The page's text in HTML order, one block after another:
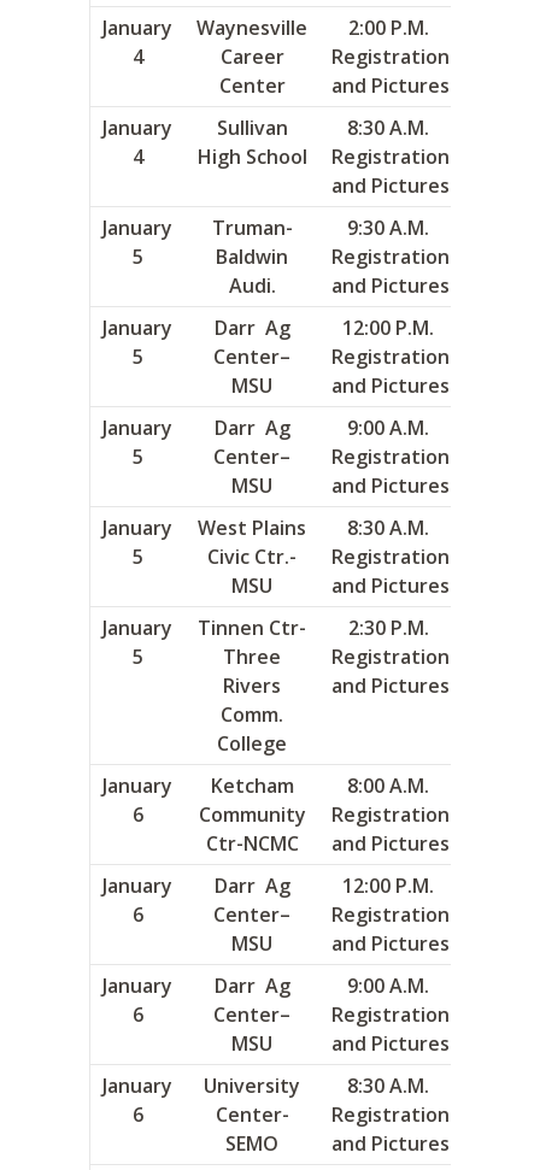
January
4
Waynesville
Career
Center
2:00 P.M.
Registration
and Pictures
January
4
Sullivan
High School
8:30 A.M.
Registration
and Pictures
January
5
Truman-
Baldwin
Audi.
9:30 A.M.
Registration
and Pictures
January
5
Darr Ag
Center–
MSU
12:00 P.M.
Registration
and Pictures
January
5
Darr Ag
Center–
MSU
9:00 A.M.
Registration
and Pictures
January
5
West Plains
Civic Ctr.-
MSU
8:30 A.M.
Registration
and Pictures
January
5
Tinnen Ctr-
Three
Rivers
Comm.
College
2:30 P.M.
Registration
and Pictures
January
6
Ketcham
Community
Ctr-NCMC
8:00 A.M.
Registration
and Pictures
January
6
Darr Ag
Center–
MSU
12:00 P.M.
Registration
and Pictures
January
6
Darr Ag
Center–
MSU
9:00 A.M.
Registration
and Pictures
January
6
University
Center-
SEMO
8:30 A.M.
Registration
and Pictures